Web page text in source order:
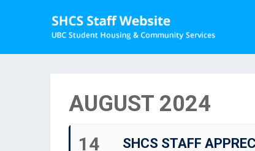
AUGUST 2024
14 SHCS STAFF